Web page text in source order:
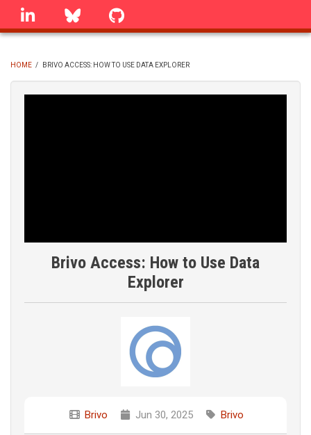
Skip
linkedin Bluesky
BREADCRUMB
HOME / BRIVO ACCESS: HOW TO USE DATA EXPLORER
Brivo Access: How to Use Data
Explorer
Brivo Jun 30, 2025 Brivo